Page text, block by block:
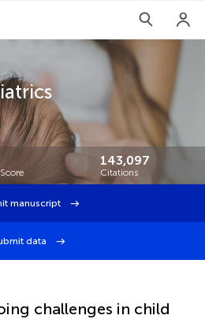
143,097
Citations
manuscript
data
challenges in child